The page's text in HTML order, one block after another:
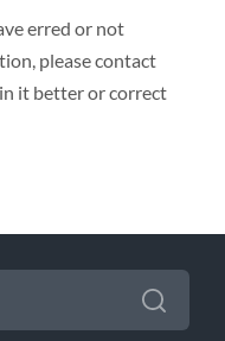
erred or not
please contact
it better or correct